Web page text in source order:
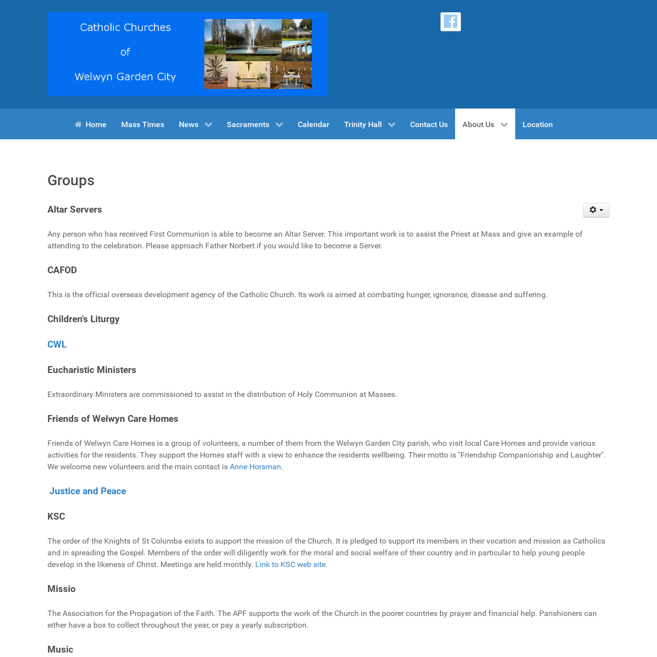
Home Mass Times News Sacraments Calendar Trinity Hall Contact Us About Us Location
Groups
Altar Servers
Any person who has received First Communion is able to become an Altar Server. This important work is to assist the Priest at Mass and give an example of
attending to the celebration. Please approach Father Norbert if you would like to become a Server.
CAFOD
This is the official overseas development agency of the Catholic Church. Its work is aimed at combating hunger, ignorance, disease and suffering.
Children's Liturgy
CWL
Eucharistic Ministers
Extraordinary Ministers are commissioned to assist in the distribution of Holy Communion at Masses.
Friends of Welwyn Care Homes
Friends of Welwyn Care Homes is a group of volunteers, a number of them from the Welwyn Garden City parish, who visit local Care Homes and provide various
activities for the residents. They support the Homes staff with a view to enhance the residents wellbeing. Their motto is "Friendship Companionship and Laughter".
We welcome new volunteers and the main contact is Anne Horsman.
Justice and Peace
KSC
The order of the Knights of St Columba exists to support the mission of the Church. It is pledged to support its members in their vocation and mission as Catholics
and in spreading the Gospel. Members of the order will diligently work for the moral and social welfare of their country and in particular to help young people
develop in the likeness of Christ. Meetings are held monthly. Link to KSC web site.
Missio
The Association for the Propagation of the Faith. The APF supports the work of the Church in the poorer countries by prayer and financial help. Parishioners can
either have a box to collect throughout the year, or pay a yearly subscription.
Music